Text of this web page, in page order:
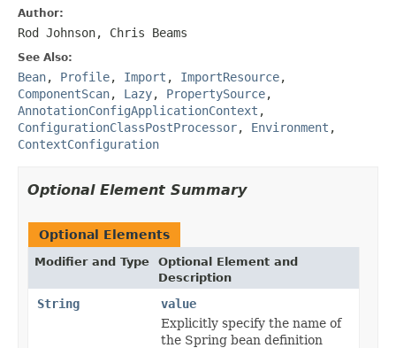
Author:
Rod Johnson, Chris Beams
See Also:
Bean, Profile, Import , ImportResource,
ComponentScan, Lazy, PropertySource,
AnnotationConfigApplicationContext ,
ConfigurationClassPostProcessor, Environment ,
ContextConfiguration
Optional Element Summary
Optional Elements
Modifier and Type
Optional Element and
Description
String
value
Explicitly specify the name of
the Spring bean definition